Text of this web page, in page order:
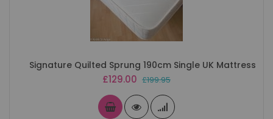
Signature Quilted Sprung 190cm Single UK Mattress
Special
£129.00 £199.95